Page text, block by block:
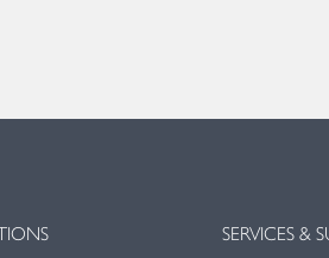
SERVICES &